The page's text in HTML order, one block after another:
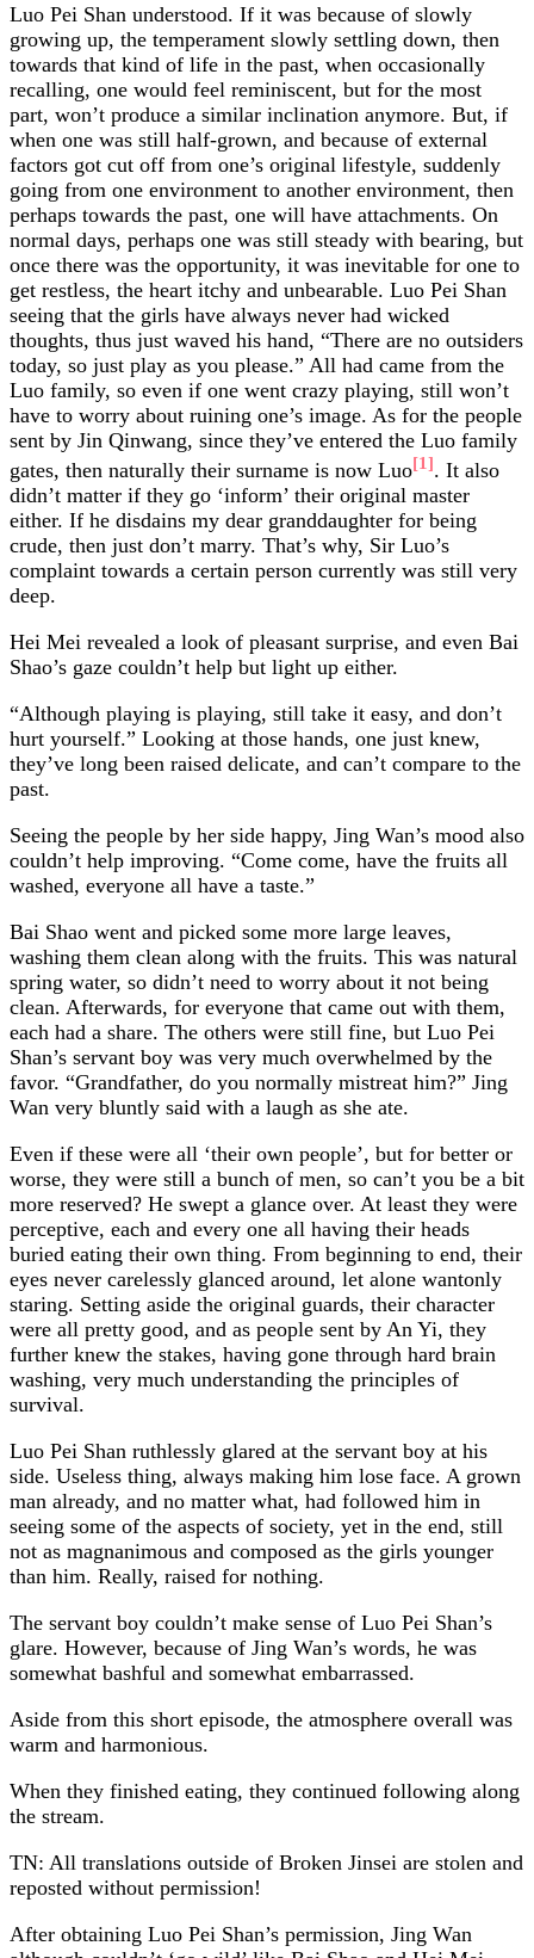
Luo Pei Shan understood. If it was because of slowly
growing up, the temperament slowly settling down, then
towards that kind of life in the past, when occasionally
recalling, one would feel reminiscent, but for the most
part, won’t produce a similar inclination anymore. But, if
when one was still half-grown, and because of external
factors got cut off from one’s original lifestyle, suddenly
going from one environment to another environment, then
perhaps towards the past, one will have attachments. On
normal days, perhaps one was still steady with bearing, but
once there was the opportunity, it was inevitable for one to
get restless, the heart itchy and unbearable. Luo Pei Shan
seeing that the girls have always never had wicked
thoughts, thus just waved his hand, “There are no outsiders
today, so just play as you please.” All had came from the
Luo family, so even if one went crazy playing, still won’t
have to worry about ruining one’s image. As for the people
sent by Jin Qinwang, since they’ve entered the Luo family
gates, then naturally their surname is now Luo[1]. It also
didn’t matter if they go ‘inform’ their original master
either. If he disdains my dear granddaughter for being
crude, then just don’t marry. That’s why, Sir Luo’s
complaint towards a certain person currently was still very
deep.
Hei Mei revealed a look of pleasant surprise, and even Bai
Shao’s gaze couldn’t help but light up either.
“Although playing is playing, still take it easy, and don’t
hurt yourself.” Looking at those hands, one just knew,
they’ve long been raised delicate, and can’t compare to the
past.
Seeing the people by her side happy, Jing Wan’s mood also
couldn’t help improving. “Come come, have the fruits all
washed, everyone all have a taste.”
Bai Shao went and picked some more large leaves,
washing them clean along with the fruits. This was natural
spring water, so didn’t need to worry about it not being
clean. Afterwards, for everyone that came out with them,
each had a share. The others were still fine, but Luo Pei
Shan’s servant boy was very much overwhelmed by the
favor. “Grandfather, do you normally mistreat him?” Jing
Wan very bluntly said with a laugh as she ate.
Even if these were all ‘their own people’, but for better or
worse, they were still a bunch of men, so can’t you be a bit
more reserved? He swept a glance over. At least they were
perceptive, each and every one all having their heads
buried eating their own thing. From beginning to end, their
eyes never carelessly glanced around, let alone wantonly
staring. Setting aside the original guards, their character
were all pretty good, and as people sent by An Yi, they
further knew the stakes, having gone through hard brain
washing, very much understanding the principles of
survival.
Luo Pei Shan ruthlessly glared at the servant boy at his
side. Useless thing, always making him lose face. A grown
man already, and no matter what, had followed him in
seeing some of the aspects of society, yet in the end, still
not as magnanimous and composed as the girls younger
than him. Really, raised for nothing.
The servant boy couldn’t make sense of Luo Pei Shan’s
glare. However, because of Jing Wan’s words, he was
somewhat bashful and somewhat embarrassed.
Aside from this short episode, the atmosphere overall was
warm and harmonious.
When they finished eating, they continued following along
the stream.
TN: All translations outside of Broken Jinsei are stolen and
reposted without permission!
After obtaining Luo Pei Shan’s permission, Jing Wan